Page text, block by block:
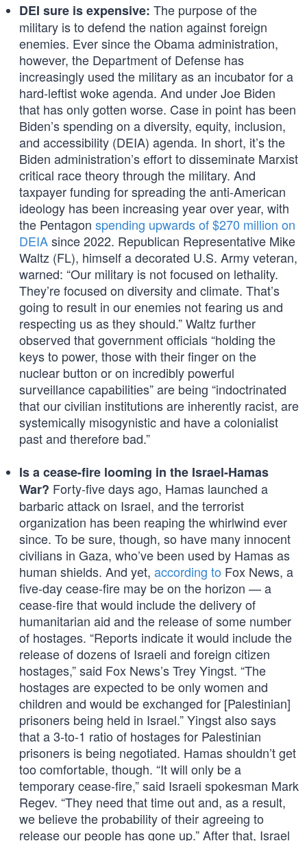
DEI sure is expensive: The purpose of the
military is to defend the nation against foreign
enemies. Ever since the Obama administration,
however, the Department of Defense has
increasingly used the military as an incubator for a
hard-leftist woke agenda. And under Joe Biden
that has only gotten worse. Case in point has been
Biden’s spending on a diversity, equity, inclusion,
and accessibility (DEIA) agenda. In short, it’s the
Biden administration’s effort to disseminate Marxist
critical race theory through the military. And
taxpayer funding for spreading the anti-American
ideology has been increasing year over year, with
the Pentagon spending upwards of $270 million on
DEIAsince 2022. Republican Representative Mike
Waltz (FL), himself a decorated U.S. Army veteran,
warned: “Our military is not focused on lethality.
They’re focused on diversity and climate. That’s
going to result in our enemies not fearing us and
respecting us as they should.” Waltz further
observed that government officials “holding the
keys to power, those with their finger on the
nuclear button or on incredibly powerful
surveillance capabilities” are being “indoctrinated
that our civilian institutions are inherently racist, are
systemically misogynistic and have a colonialist
past and therefore bad.”
Is a cease-fire looming in the Israel-Hamas
War? Forty-five days ago, Hamas launched a
barbaric attack on Israel, and the terrorist
organization has been reaping the whirlwind ever
since. To be sure, though, so have many innocent
civilians in Gaza, who’ve been used by Hamas as
human shields. And yet, according to Fox News, a
five-day cease-fire may be on the horizon — a
cease-fire that would include the delivery of
humanitarian aid and the release of some number
of hostages. “Reports indicate it would include the
release of dozens of Israeli and foreign citizen
hostages,” said Fox News’s Trey Yingst. “The
hostages are expected to be only women and
children and would be exchanged for [Palestinian]
prisoners being held in Israel.” Yingst also says
that a 3-to-1 ratio of hostages for Palestinian
prisoners is being negotiated. Hamas shouldn’t get
too comfortable, though. “It will only be a
temporary cease-fire,” said Israeli spokesman Mark
Regev. “They need that time out and, as a result,
we believe the probability of their agreeing to
release our people has gone up.” After that, Israel